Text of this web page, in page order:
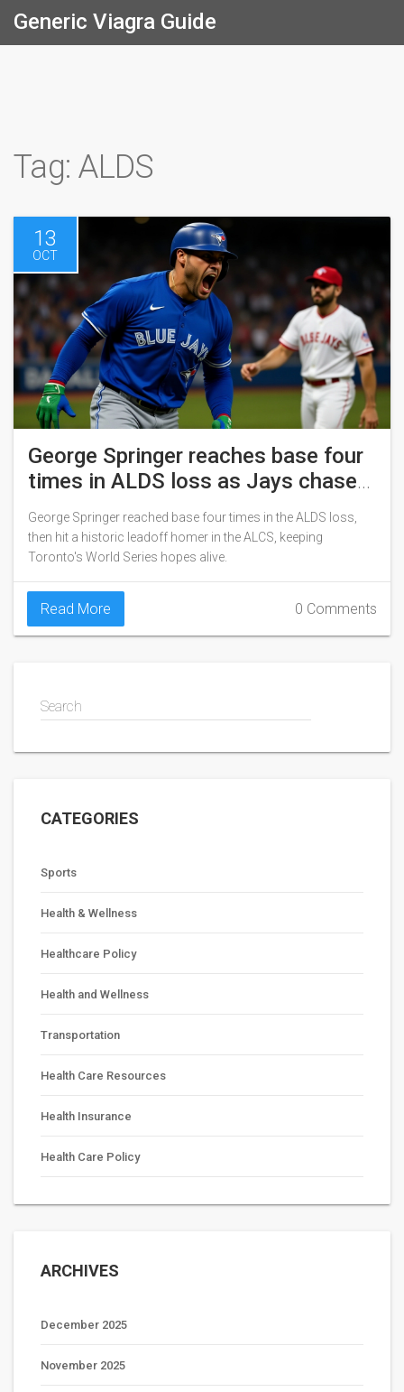
Generic Viagra Guide
Tag: ALDS
13
OCT
George Springer reaches base four
times in ALDS loss as Jays chase
World Series
George Springer reached base four times in the ALDS loss,
then hit a historic leadoff homer in the ALCS, keeping
Toronto's World Series hopes alive.
Read More 0 Comments
Search
CATEGORIES
Sports
Health & Wellness
Healthcare Policy
Health and Wellness
Transportation
Health Care Resources
Health Insurance
Health Care Policy
ARCHIVES
December 2025
November 2025